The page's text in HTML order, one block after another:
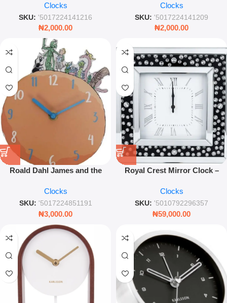
Bedside Clock
Clocks
SKU: '5017224141216
₦2,000.00
Bedside Novelty Clock
Clocks
SKU: '5017224141209
₦2,000.00
Roald Dahl James and the
Decorative Literary Table Clock
Clocks
SKU: '5017224851191
₦3,000.00
Royal Crest Mirror Clock –
Clock – Leez World
Clocks
SKU: '5010792296357
₦59,000.00